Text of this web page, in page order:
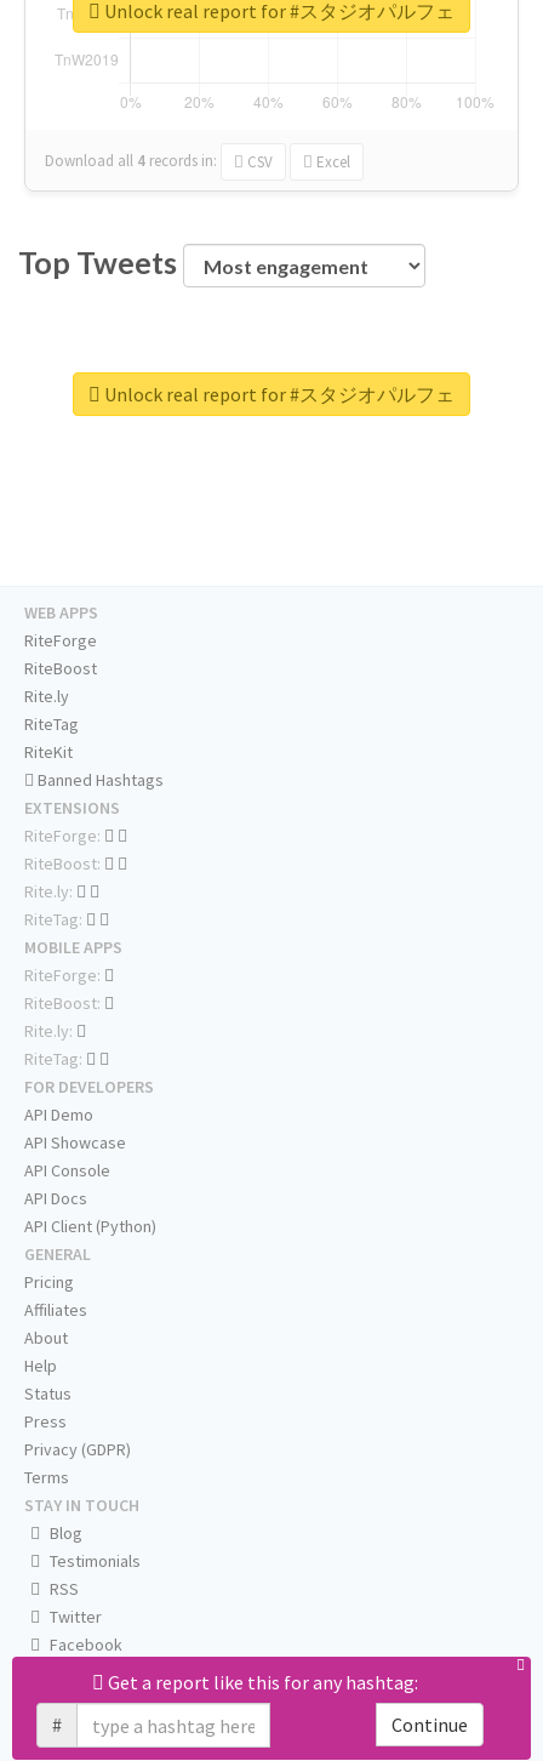
Download all 4 records in: CSV Excel
Unlock real report for #スタジオパルフェ
Top Tweets
Unlock real report for #スタジオパルフェ
Get a report like this for any hashtag:
#
Continue
WEB APPS
RiteForge
RiteBoost
Rite.ly
RiteTag
RiteKit
Banned Hashtags
EXTENSIONS
RiteForge:
RiteBoost:
Rite.ly:
RiteTag:
MOBILE APPS
RiteForge:
RiteBoost:
Rite.ly:
RiteTag:
FOR DEVELOPERS
API Demo
API Showcase
API Console
API Docs
API Client (Python)
GENERAL
Pricing
Affiliates
About
Help
Status
Press
Privacy (GDPR)
Terms
STAY IN TOUCH
Blog
Testimonials
RSS
Twitter
Facebook
Email us